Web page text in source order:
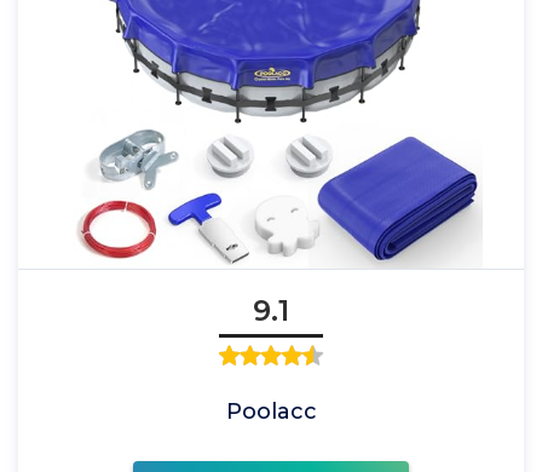
9.1
Poolacc